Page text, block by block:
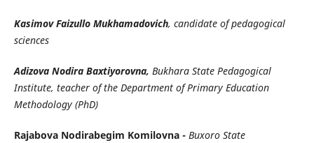
Kasimov Faizullo Mukhamadovich, candidate of pedagogical
sciences
Adizova Nodira Baxtiyorovna, Bukhara State Pedagogical
Institute, teacher of the Department of Primary Education
Methodology (PhD)
Rajabova Nodirabegim Komilovna - Buxoro State